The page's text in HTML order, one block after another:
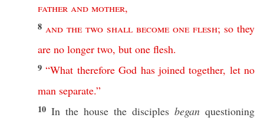
father and mother,
8 and the two shall become one flesh; so they
are no longer two, but one flesh.
9“What therefore God has joined together, let no
man separate.”
10 In the house the disciples began questioning